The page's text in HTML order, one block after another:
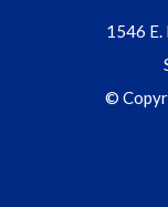
1546 E.
©